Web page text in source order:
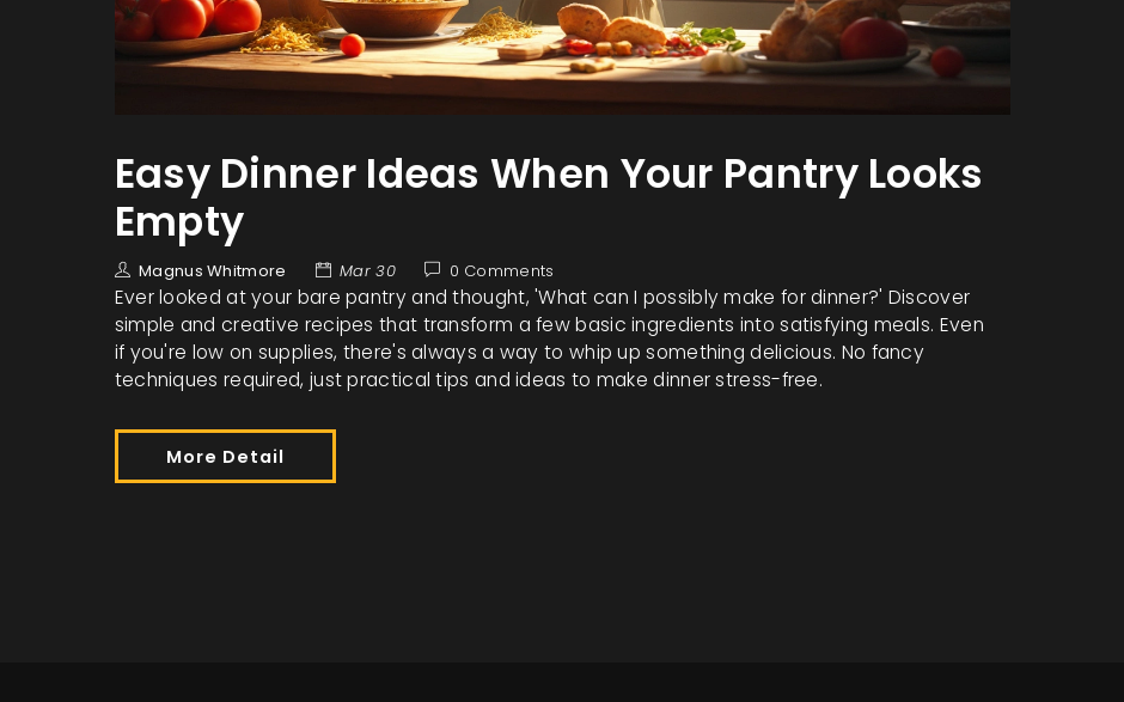
Easy Dinner Ideas When Your Pantry Looks
Empty
Magnus Whitmore Mar 30 0 Comments
Ever looked at your bare pantry and thought, 'What can I possibly make for dinner?' Discover
simple and creative recipes that transform a few basic ingredients into satisfying meals. Even
if you're low on supplies, there's always a way to whip up something delicious. No fancy
techniques required, just practical tips and ideas to make dinner stress-free.
More Detail